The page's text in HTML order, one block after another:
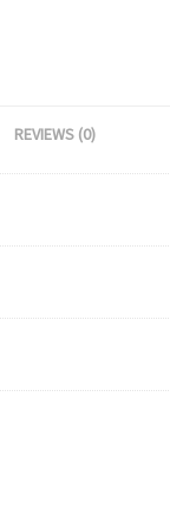
REVIEWS (0)